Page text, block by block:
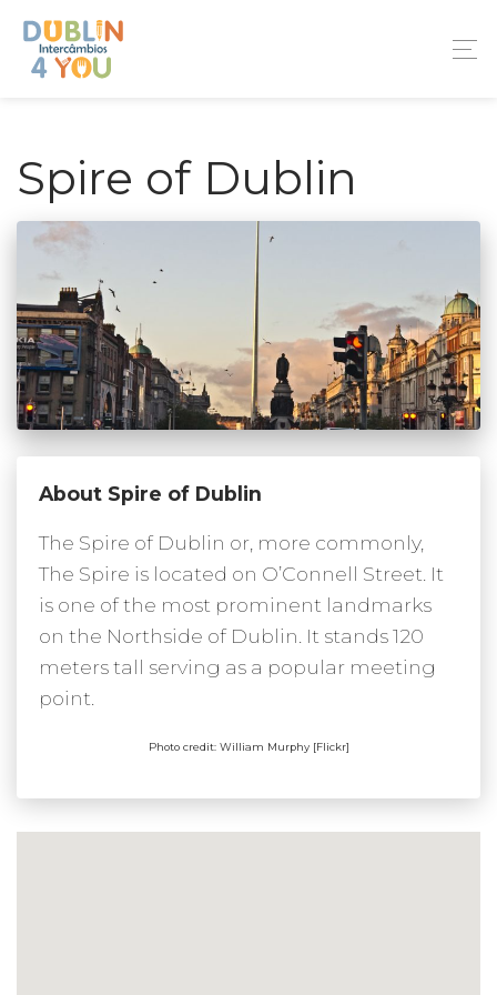
Spire of Dublin
About Spire of Dublin
The Spire of Dublin or, more commonly,
The Spire is located on O’Connell Street. It
is one of the most prominent landmarks
on the Northside of Dublin. It stands 120
meters tall serving as a popular meeting
point.
Photo credit: William Murphy [Flickr]